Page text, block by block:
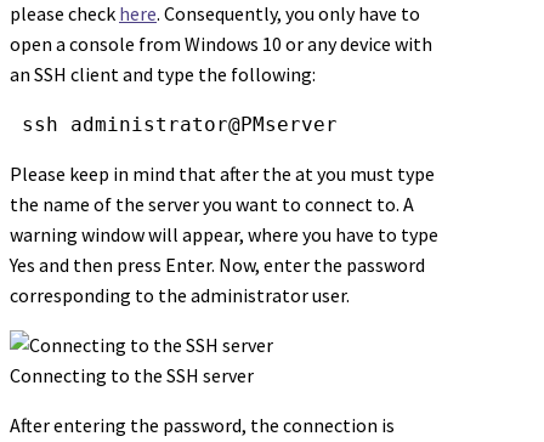
please check here. Consequently, you only have to
open a console from Windows 10 or any device with
an SSH client and type the following:
ssh administrator@PMserver
Please keep in mind that after the at you must type
the name of the server you want to connect to. A
warning window will appear, where you have to type
Yes and then press Enter. Now, enter the password
corresponding to the administrator user.
Connecting to the SSH server
After entering the password, the connection is